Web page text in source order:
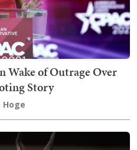
of Outrage Over
Story
Hoge